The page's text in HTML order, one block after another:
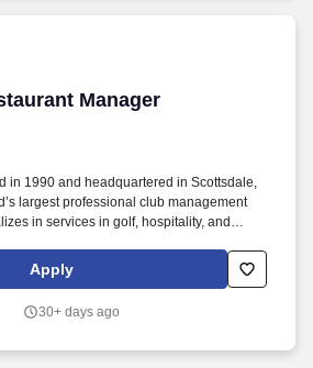
Manager
Manager
in 1990 and headquartered in Scottsdale,
largest professional club management
in services in golf, hospitality, and
Manager is a key member of the
is directly responsible for the oversight of
Apply
30+ days ago